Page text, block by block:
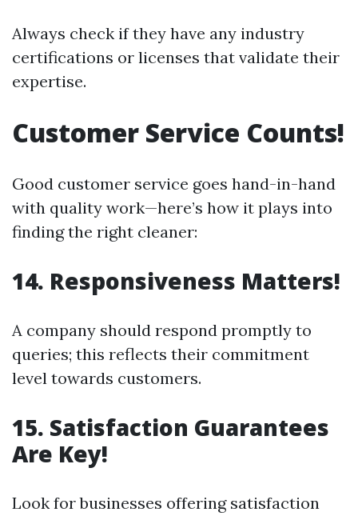
Always check if they have any industry
certifications or licenses that validate their
expertise.
Customer Service Counts!
Good customer service goes hand-in-hand
with quality work—here’s how it plays into
finding the right cleaner:
14. Responsiveness Matters!
A company should respond promptly to
queries; this reflects their commitment
level towards customers.
15. Satisfaction Guarantees
Are Key!
Look for businesses offering satisfaction